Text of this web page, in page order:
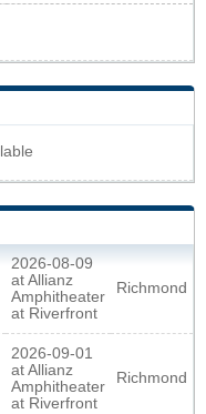
2026-08-09
at Allianz
Amphitheater
at Riverfront
Richmond
2026-09-01
at Allianz
Amphitheater
at Riverfront
Richmond